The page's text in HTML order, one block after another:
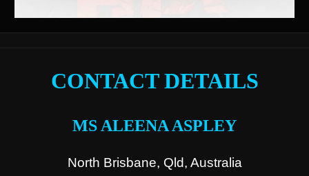
CONTACT DETAILS
MS ALEENA ASPLEY
North Brisbane, Qld, Australia